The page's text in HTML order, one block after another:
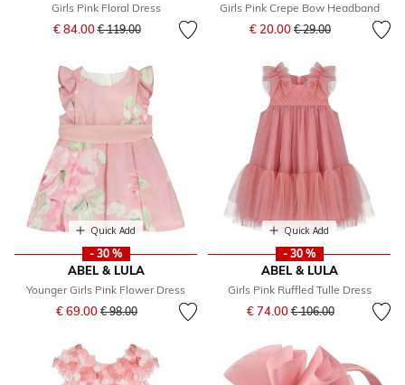
Girls Pink Floral Dress
€ 84.00Price reduced from
€ 119.00to
Girls Pink Crepe Bow Headband
€ 20.00 Price reduced from
€ 29.00to
Quick Add
- 30 %
ABEL & LULA
Younger Girls Pink Flower Dress
€ 69.00 Price reduced from
€ 98.00to
Quick Add
- 30 %
ABEL & LULA
Girls Pink Ruffled Tulle Dress
€ 74.00Price reduced from
€ 106.00to